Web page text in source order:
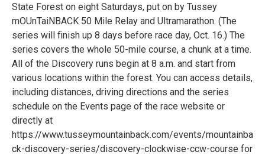
State Forest on eight Saturdays, put on by Tussey
mOUnTaiNBACK 50 Mile Relay and Ultramarathon. (The
series will finish up 8 days before race day, Oct. 16.) The
series covers the whole 50-mile course, a chunk at a time.
All of the Discovery runs begin at 8 a.m. and start from
various locations within the forest. You can access details,
including distances, driving directions and the series
schedule on the Events page of the race website or
directly at
https://www.tusseymountainback.com/events/mountainba
ck-discovery-series/discovery-clockwise-ccw-course for